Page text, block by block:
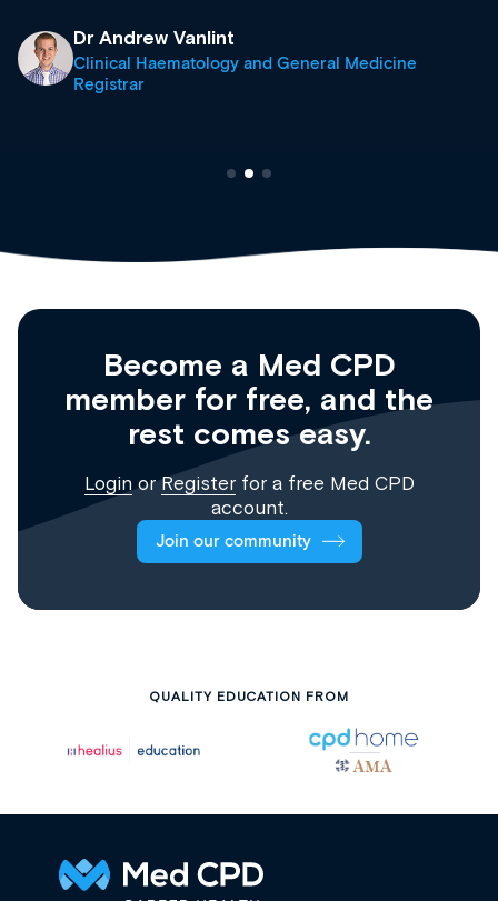
Dr Andrew Vanlint
Clinical Haematology and General Medicine
Registrar
Become a Med CPD
member for free, and the
rest comes easy.
Login orRegisterfor a free Med CPD
account.
Join our community
QUALITY EDUCATION FROM